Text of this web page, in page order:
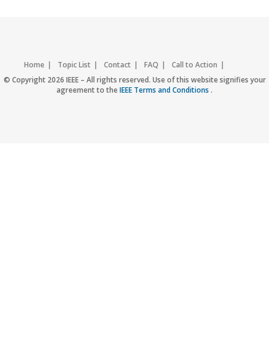
Home Topic List Contact FAQ
Call to Action
Accessibility
Nondiscrimination Policy IEEE Privacy Policy
© Copyright 2026 IEEE – All rights reserved. Use of this website signifies your
agreement to theIEEE Terms and Conditions .